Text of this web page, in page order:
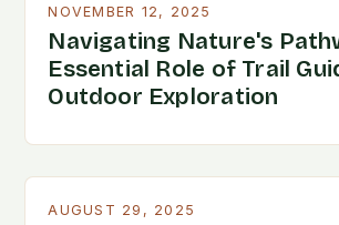
NOVEMBER 12, 2025
Navigating Nature's
Essential Role of Trail
Outdoor Exploration
AUGUST 29, 2025